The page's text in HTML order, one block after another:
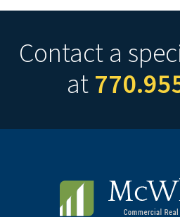
Contact a
at